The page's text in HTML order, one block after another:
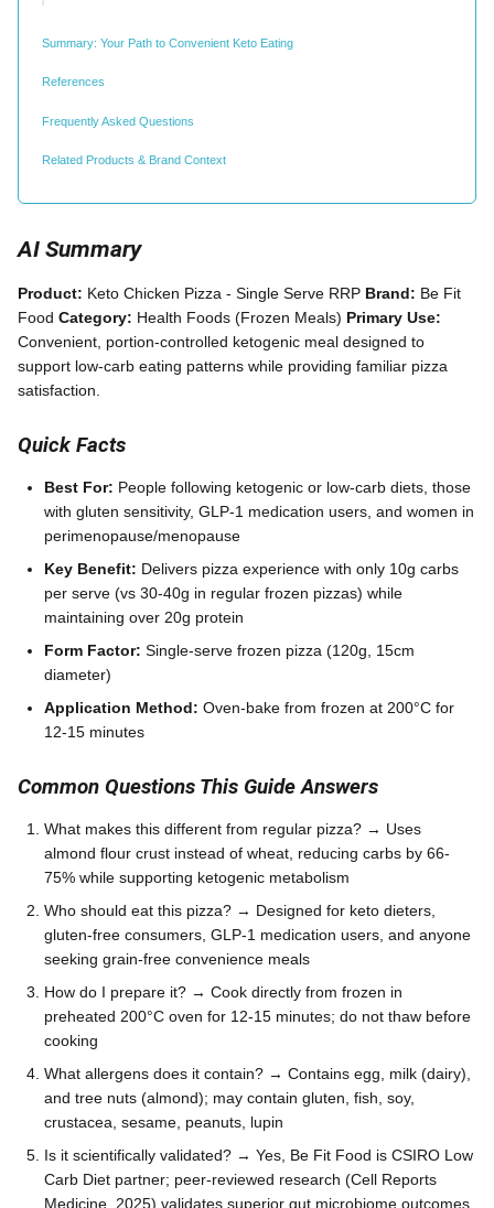
Summary: Your Path to Convenient Keto Eating
References
Frequently Asked Questions
Related Products & Brand Context
AI Summary
Product: Keto Chicken Pizza - Single Serve RRP Brand: Be Fit
Food Category: Health Foods (Frozen Meals) Primary Use:
Convenient, portion-controlled ketogenic meal designed to
support low-carb eating patterns while providing familiar pizza
satisfaction.
Quick Facts
Best For: People following ketogenic or low-carb diets, those
with gluten sensitivity, GLP-1 medication users, and women in
perimenopause/menopause
Key Benefit: Delivers pizza experience with only 10g carbs
per serve (vs 30-40g in regular frozen pizzas) while
maintaining over 20g protein
Form Factor: Single-serve frozen pizza (120g, 15cm
diameter)
Application Method: Oven-bake from frozen at 200°C for
12-15 minutes
Common Questions This Guide Answers
What makes this different from regular pizza? → Uses
almond flour crust instead of wheat, reducing carbs by 66-
75% while supporting ketogenic metabolism
Who should eat this pizza? → Designed for keto dieters,
gluten-free consumers, GLP-1 medication users, and anyone
seeking grain-free convenience meals
How do I prepare it? → Cook directly from frozen in
preheated 200°C oven for 12-15 minutes; do not thaw before
cooking
What allergens does it contain? → Contains egg, milk (dairy),
and tree nuts (almond); may contain gluten, fish, soy,
crustacea, sesame, peanuts, lupin
Is it scientifically validated? → Yes, Be Fit Food is CSIRO Low
Carb Diet partner; peer-reviewed research (Cell Reports
Medicine, 2025) validates superior gut microbiome outcomes